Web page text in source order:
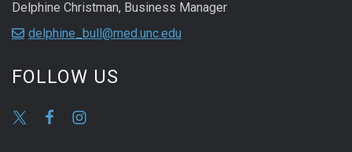
Delphine Christman, Business Manager
delphine_bull@med.unc.edu
FOLLOW US